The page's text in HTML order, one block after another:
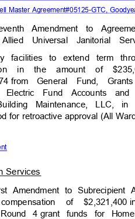
Master Agreement#05125-GTC,
Amendment to
Allied Universal Janitorial
facilities to extend term
in the amount of
from
General Fund,
Electric Fund Accounts
Maintenance, LLC,
for retroactive approval (All
Services
Amendment to
of $2,321,400
4 grant funds for